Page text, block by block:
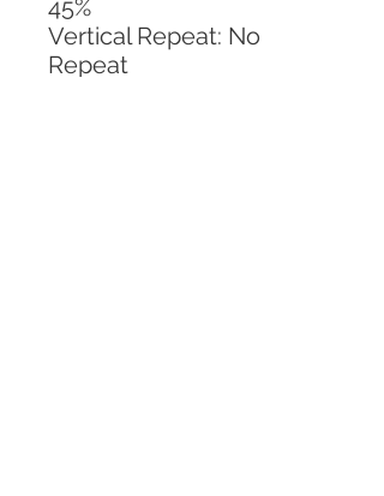
45%
Vertical Repeat: No
Repeat